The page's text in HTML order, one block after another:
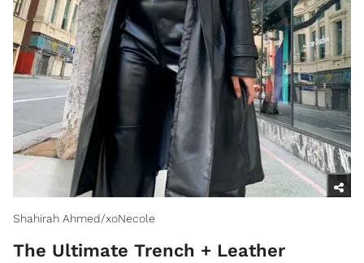
Shahirah Ahmed/xoNecole
The Ultimate Trench + Leather